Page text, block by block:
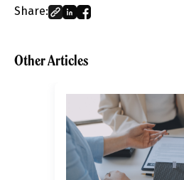
Get to know your
Share:
Other Articles